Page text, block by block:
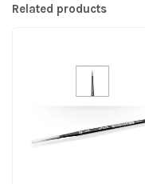
Related products